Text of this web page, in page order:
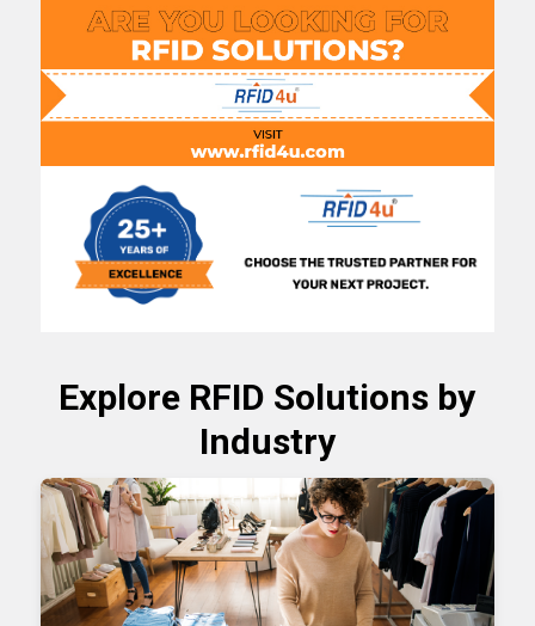
Explore RFID Solutions by
Industry